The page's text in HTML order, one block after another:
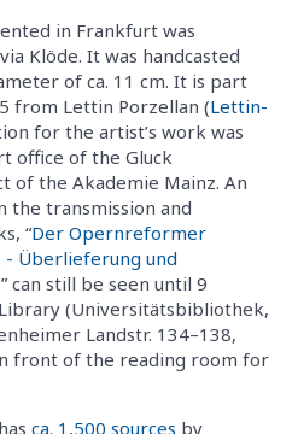
in Frankfurt was
Klöde. It was handcasted
of ca. 11 cm. It is part
from Lettin Porzellan (Lettin-
for the artist’s work was
office of the Gluck
of the Akademie Mainz. An
the transmission and
“Der Opernreformer
- Überlieferung und
can still be seen until 9
(Universitätsbibliothek,
Landstr. 134–138,
front of the reading room for
ca. 1,500 sources by